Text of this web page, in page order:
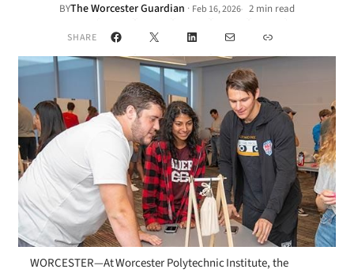
BYThe Worcester Guardian · Feb 16, 2026• 2 min read
SHARE Facebook
X LinkedInMail Link
WORCESTER—At Worcester Polytechnic Institute, the